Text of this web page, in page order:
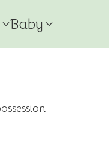
Baby